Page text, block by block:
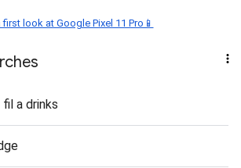
first look at Google Pixel 11 Pro📱
a drinks